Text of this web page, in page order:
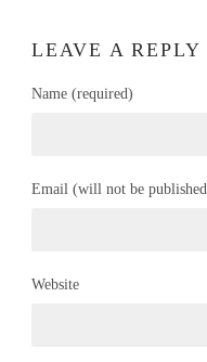
LEAVE A REPLY
Name (required)
Email (will not be
Website